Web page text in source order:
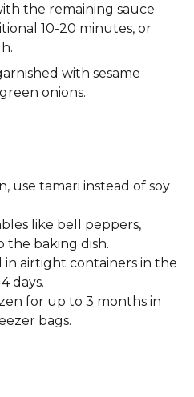
the remaining sauce
10-20 minutes, or
with sesame
onions.
use tamari instead of soy
like bell peppers,
the baking dish.
in airtight containers in the
days.
for up to 3 months in
bags.